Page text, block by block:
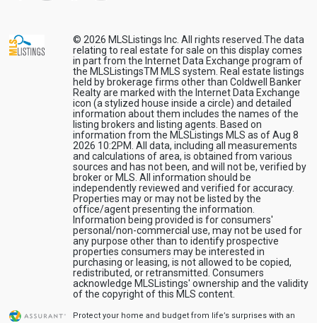
© 2026 MLSListings Inc. All rights reserved. The data
relating to real estate for sale on this display comes
in part from the Internet Data Exchange program of
the MLSListingsTM MLS system. Real estate listings
held by brokerage firms other than Coldwell Banker
Realty are marked with the Internet Data Exchange
icon (a stylized house inside a circle) and detailed
information about them includes the names of the
listing brokers and listing agents. Based on
information from the MLSListings MLS as of Aug 8
2026 10:2PM. All data, including all measurements
and calculations of area, is obtained from various
sources and has not been, and will not be, verified by
broker or MLS. All information should be
independently reviewed and verified for accuracy.
Properties may or may not be listed by the
office/agent presenting the information.
Information being provided is for consumers'
personal/non-commercial use, may not be used for
any purpose other than to identify prospective
properties consumers may be interested in
purchasing or leasing, is not allowed to be copied,
redistributed, or retransmitted. Consumers
acknowledge MLSListings' ownership and the validity
of the copyright of this MLS content.
Protect your home and budget from life’s surprises with an